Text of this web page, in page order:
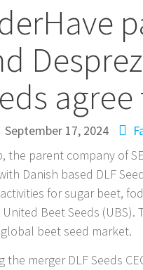
September 17, 2024
the parent company of
Danish based DLF
for sugar beet,
Beet Seeds
beet seed market.
merger DLF Seeds